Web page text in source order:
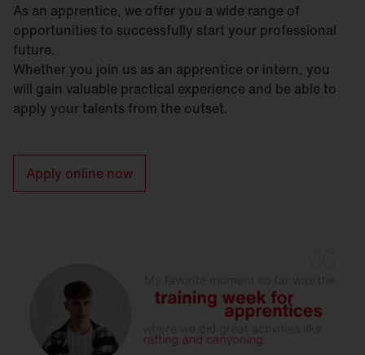
As an apprentice, we offer you a wide range of
opportunities to successfully start your professional
future.
Whether you join us as an apprentice or intern, you
will gain valuable practical experience and be able to
apply your talents from the outset.
Apply online now